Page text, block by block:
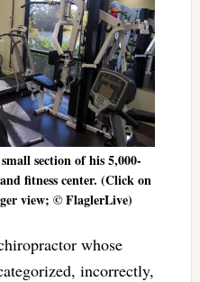
section of his 5,000-
fitness center. (Click on
view; © FlaglerLive)
whose
incorrectly,